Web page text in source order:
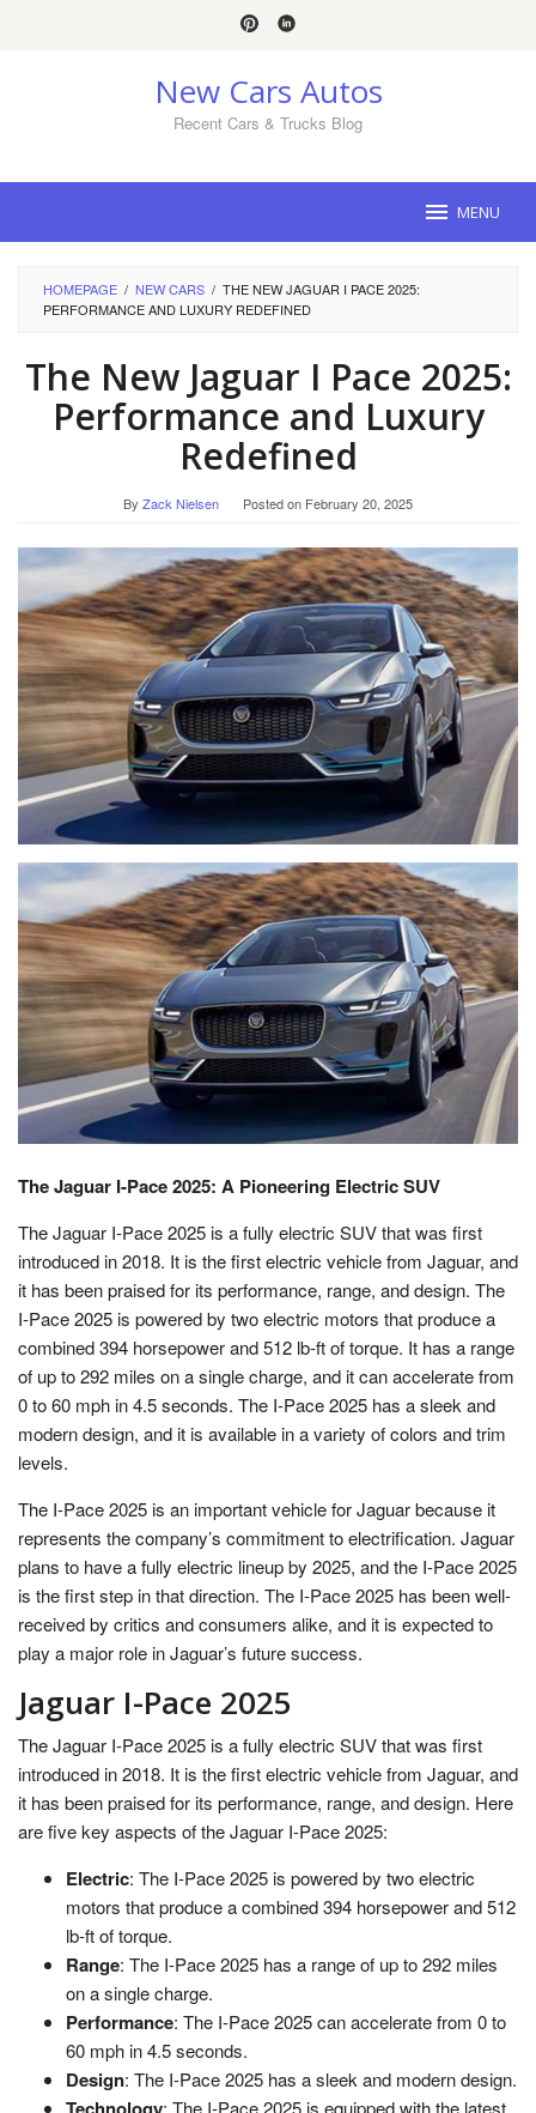
New Cars Autos
Recent Cars & Trucks Blog
MENU
HOMEPAGE / NEW CARS / THE NEW JAGUAR I PACE 2025:
PERFORMANCE AND LUXURY REDEFINED
The New Jaguar I Pace 2025:
Performance and Luxury
Redefined
By Zack Nielsen Posted on February 20, 2025
The Jaguar I-Pace 2025: A Pioneering Electric SUV
The Jaguar I-Pace 2025 is a fully electric SUV that was first
introduced in 2018. It is the first electric vehicle from Jaguar, and
it has been praised for its performance, range, and design. The
I-Pace 2025 is powered by two electric motors that produce a
combined 394 horsepower and 512 lb-ft of torque. It has a range
of up to 292 miles on a single charge, and it can accelerate from
0 to 60 mph in 4.5 seconds. The I-Pace 2025 has a sleek and
modern design, and it is available in a variety of colors and trim
levels.
The I-Pace 2025 is an important vehicle for Jaguar because it
represents the company’s commitment to electrification. Jaguar
plans to have a fully electric lineup by 2025, and the I-Pace 2025
is the first step in that direction. The I-Pace 2025 has been well-
received by critics and consumers alike, and it is expected to
play a major role in Jaguar’s future success.
Jaguar I-Pace 2025
The Jaguar I-Pace 2025 is a fully electric SUV that was first
introduced in 2018. It is the first electric vehicle from Jaguar, and
it has been praised for its performance, range, and design. Here
are five key aspects of the Jaguar I-Pace 2025:
Electric: The I-Pace 2025 is powered by two electric
motors that produce a combined 394 horsepower and 512
lb-ft of torque.
Range: The I-Pace 2025 has a range of up to 292 miles
on a single charge.
Performance: The I-Pace 2025 can accelerate from 0 to
60 mph in 4.5 seconds.
Design: The I-Pace 2025 has a sleek and modern design.
: The I-Pace 2025 is equipped with the latest